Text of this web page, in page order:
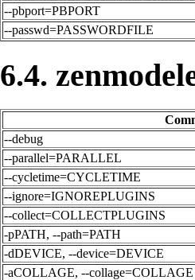
--pbport=PBPORT
--passwd=PASSWORDFILE
6.4.
--debug
--parallel=PARALLEL
--cycletime=CYCLETIME
--ignore=IGNOREPLUGINS
--collect=COLLECTPLUGINS
-pPATH, --path=PATH
-dDEVICE, --device=DEVICE
-aCOLLAGE, --collage=COLLAGE